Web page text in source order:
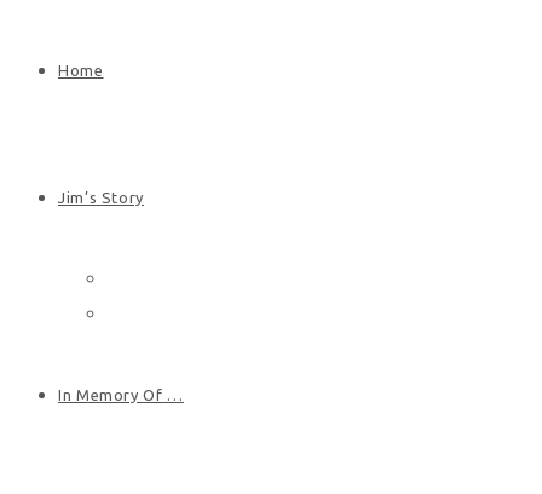
Home
Jim’s Story
In Memory Of …